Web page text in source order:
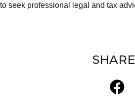
seek professional legal and tax